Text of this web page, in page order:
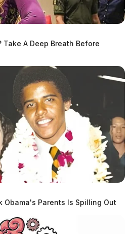
Take A Deep Breath Before
Obama's Parents Is Spilling Out